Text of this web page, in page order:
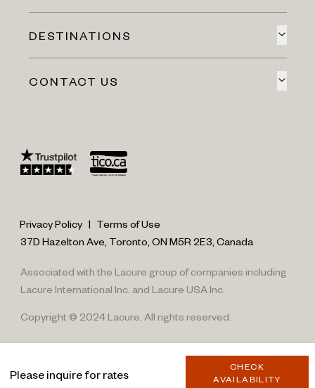
Please inquire for rates
CHECK
AVAILABILITY
DESTINATIONS
CONTACT US
Privacy Policy | Terms of Use
37D Hazelton Ave, Toronto, ON M5R 2E3, Canada
Associated with the Lacure group of companies including
Lacure International Inc. and Lacure USA Inc.
Copyright © 2024 Lacure. All rights reserved.